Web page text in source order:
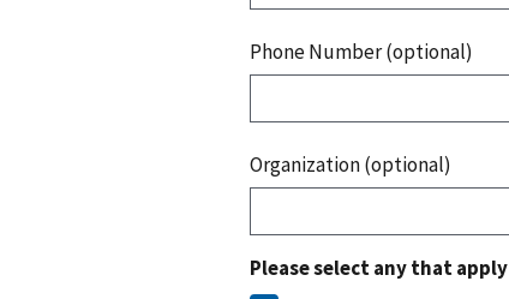
Phone Number (optional)
Organization (optional)
Please select any that apply